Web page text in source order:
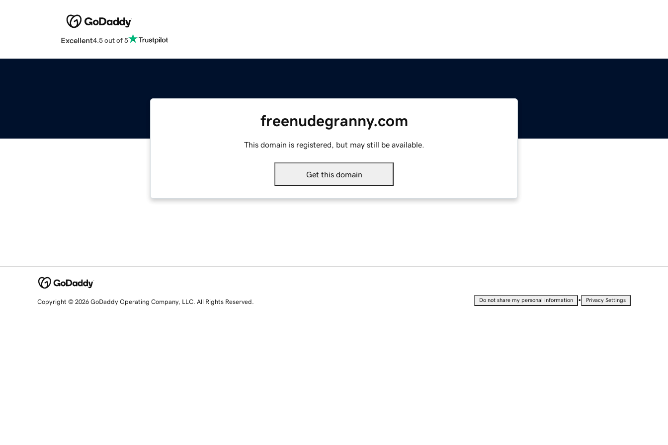
Excellent4.5 out of 5
freenudegranny.com
This domain is registered, but may still be available.
Get this domain
Copyright © 2026 GoDaddy Operating Company, LLC. All Rights Reserved. Do not share my personal information • Privacy Settings